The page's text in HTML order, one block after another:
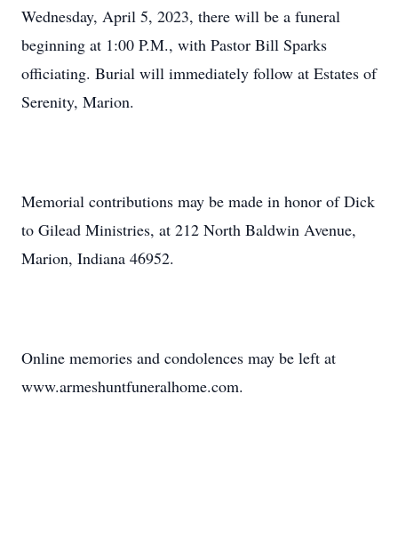
Wednesday, April 5, 2023, there will be a funeral
beginning at 1:00 P.M., with Pastor Bill Sparks
officiating. Burial will immediately follow at Estates of
Serenity, Marion.
Memorial contributions may be made in honor of Dick
to Gilead Ministries, at 212 North Baldwin Avenue,
Marion, Indiana 46952.
Online memories and condolences may be left at
www.armeshuntfuneralhome.com.